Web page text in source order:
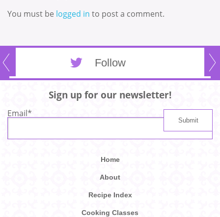
You must be logged in to post a comment.
Follow
Sign up for our newsletter!
Email*
Home
About
Recipe Index
Cooking Classes